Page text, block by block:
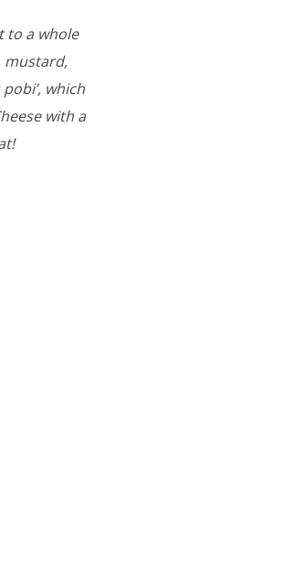
to a whole
mustard,
which
with a